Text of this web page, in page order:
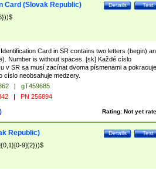
Test
Details
Card (Slovak Republic)
Card in SR contains two letters (begin)
Number is without spaces. [sk] Každé císlo
v SR sa musí zacínat dvoma písmenami a pokracuje
císlo neobsahuje medzery.
|
gT459685
| PN 256894
Rating: Not yet
Test
Details
Republic)
9]{2}))$